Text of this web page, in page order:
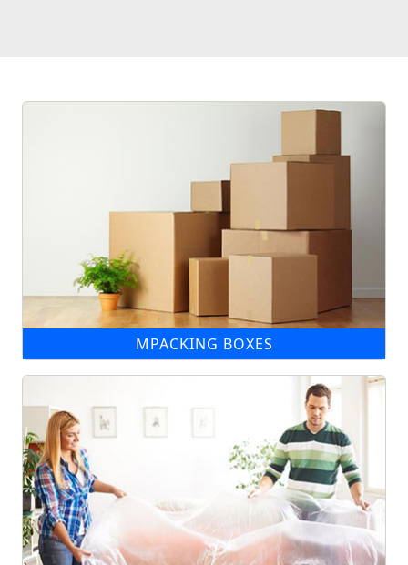
MPACKING BOXES